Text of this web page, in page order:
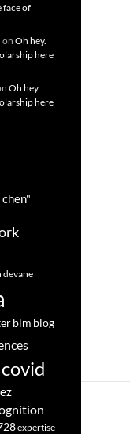
face of
on Oh hey.
here
Oh hey.
here
devane
blm blog
covid
expertise